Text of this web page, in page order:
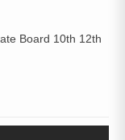
Board 10th 12th